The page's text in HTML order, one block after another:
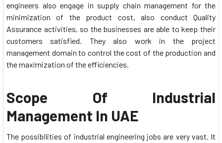
engineers also engage in supply chain management for the
minimization of the product cost, also conduct Quality
Assurance activities, so the businesses are able to keep their
customers satisfied. They also work in the project
management domain to control the cost of the production and
the maximization of the efficiencies.
Scope Of Industrial
Management In UAE
The possibilities of industrial engineering jobs are very vast. It